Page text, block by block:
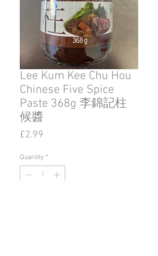
Lee Kum Kee Chu Hou
Chinese Five Spice
Paste 368g 李錦記柱
候醬
£2.99
Quantity *